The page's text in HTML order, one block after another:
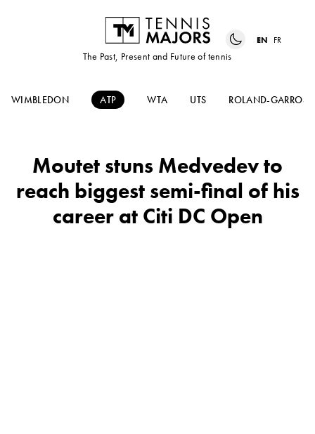
The Past, Present and Future of tennis
EN FR
WIMBLEDON ATP WTA UTS ROLAND-GARROS
Moutet stuns Medvedev to
reach biggest semi-final of his
career at Citi DC Open